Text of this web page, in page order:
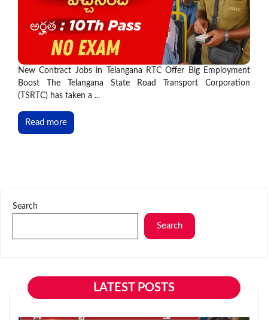
New Contract Jobs in Telangana RTC Offer Big Employment
Boost The Telangana State Road Transport Corporation
(TSRTC) has taken a ...
Read more
Search
Search
LATEST POSTS